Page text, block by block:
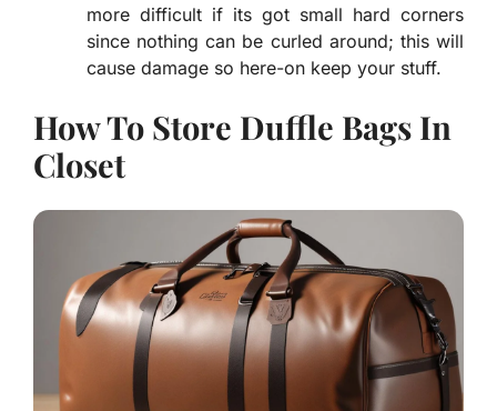
more difficult if its got small hard corners
since nothing can be curled around; this will
cause damage so here-on keep your stuff.
How To Store Duffle Bags In
Closet